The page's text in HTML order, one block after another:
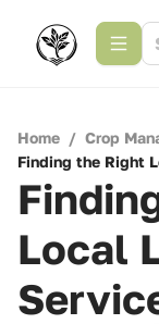
Home / Crop
Finding the Right
Local